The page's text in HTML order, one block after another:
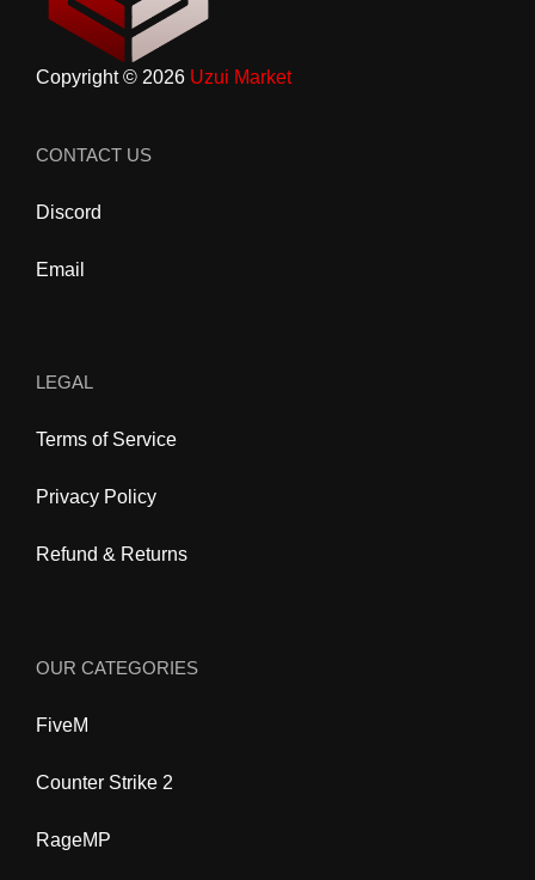
Copyright © 2026 Uzui Market
CONTACT US
Discord
Email
LEGAL
Terms of Service
Privacy Policy
Refund & Returns
OUR CATEGORIES
FiveM
Counter Strike 2
RageMP